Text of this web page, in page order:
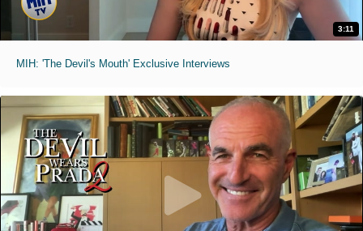
3:11
MIH: 'The Devil's Mouth' Exclusive Interviews